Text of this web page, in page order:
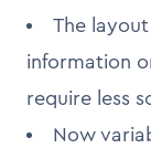
The
information
require less
Now